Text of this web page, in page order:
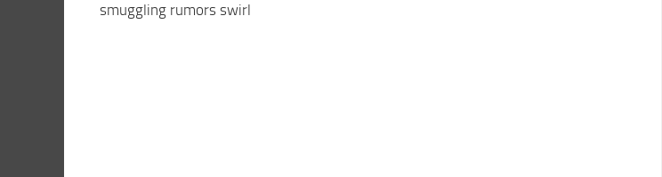
smuggling rumors swirl